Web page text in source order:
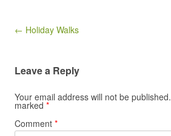
Post navigation
← Holiday Walks
Leave a Reply
Your email address will not be published.
marked *
Comment *